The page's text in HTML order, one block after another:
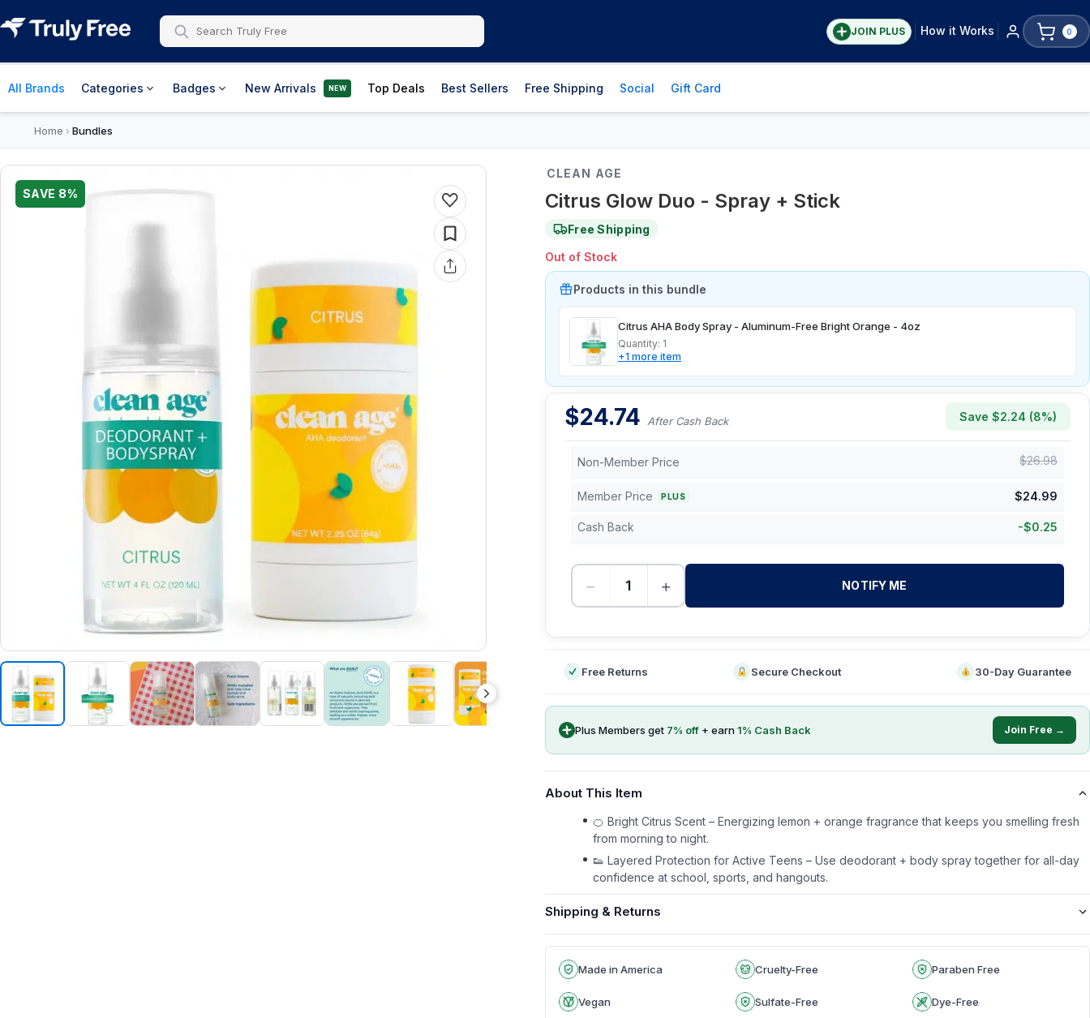
JOIN PLUS How it Works 0
All Brands Categories Badges New Arrivals NEW Top Deals Best Sellers Free Shipping Social Gift Card
Home › Bundles
SAVE 8%
CLEAN AGE
Citrus Glow Duo - Spray + Stick
Free Shipping
Out of Stock
Products in this bundle
Citrus AHA Body Spray - Aluminum-Free Bright Orange - 4oz
Quantity: 1
+1 more item
$24.74 After Cash Back Save $2.24 (8%)
Non-Member Price $26.98
Member Price PLUS $24.99
Cash Back -$0.25
− + NOTIFY ME
Free Returns Secure Checkout 30-Day Guarantee
Plus Members get 7% off + earn1% Cash Back Join Free →
About This Item
🍊 Bright Citrus Scent – Energizing lemon + orange fragrance that keeps you smelling fresh
from morning to night.
👟 Layered Protection for Active Teens – Use deodorant + body spray together for all-day
confidence at school, sports, and hangouts.
Shipping & Returns
Made in America Cruelty-Free Paraben Free
Vegan Sulfate-Free Dye-Free